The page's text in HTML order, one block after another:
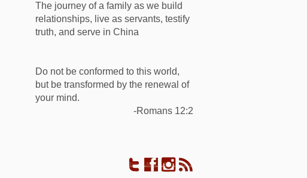
The journey of a family as we build
relationships, live as servants, testify
truth, and serve in China
Do not be conformed to this world,
but be transformed by the renewal of
your mind.
-Romans 12:2